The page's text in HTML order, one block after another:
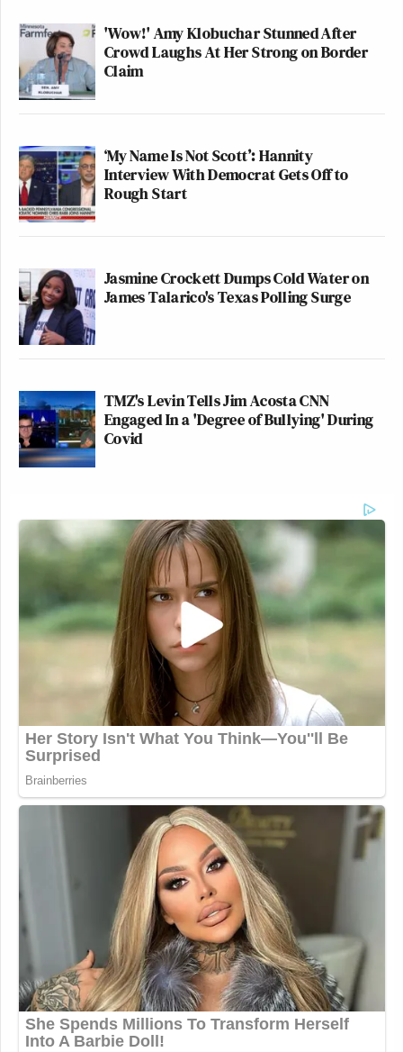
The real Queen of Coachella is
obviously Guy Fieri
— ivy (@mommyIouis)April 17,
2016
New: The Mediaite One-Sheet "Newsletter of
Newsletters"
Your daily summary and analysis of what the many,
many media newsletters are saying and reporting.
Subscribe now!
'Wow!' Amy Klobuchar Stunned After
Crowd Laughs At Her Strong on Border
Claim
‘My Name Is Not Scott’: Hannity
Interview With Democrat Gets Off to
Rough Start
Jasmine Crockett Dumps Cold Water on
James Talarico's Texas Polling Surge
TMZ's Levin Tells Jim Acosta CNN
Engaged In a 'Degree of Bullying' During
Covid